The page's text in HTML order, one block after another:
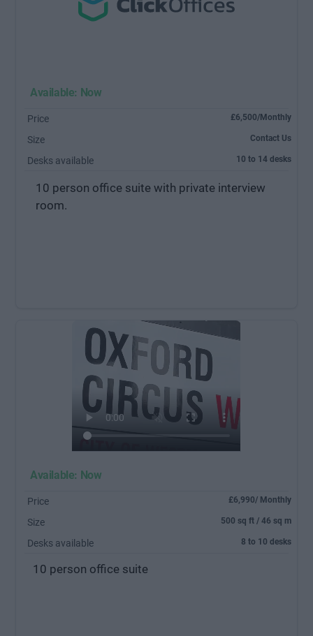
Available: Now
Price £6,500/Monthly
Size Contact Us
Desks available 10 to 14 desks
10 person office suite with private interview
room.
Available: Now
Price £6,990/ Monthly
Size 500 sq ft / 46 sq m
Desks available 8 to 10 desks
10 person office suite